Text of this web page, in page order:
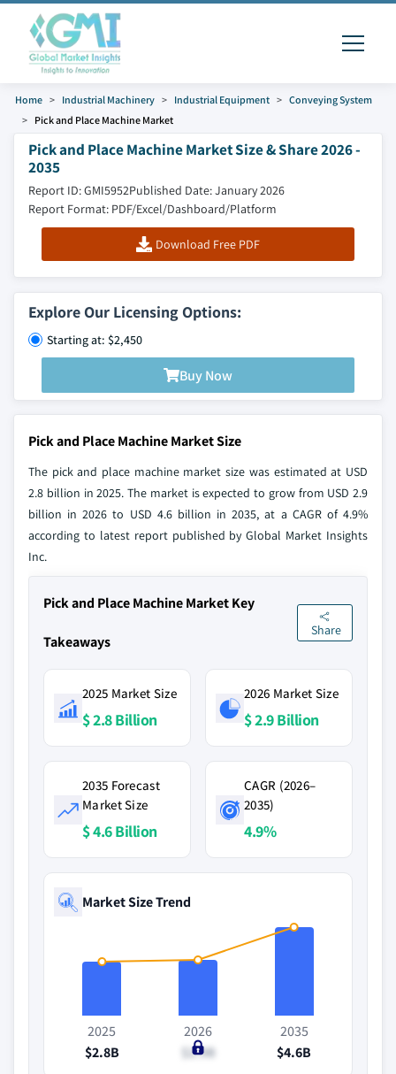
Home Industrial Machinery Industrial Equipment
Conveying System
Pick and Place Machine Market
Pick and Place Machine Market Size & Share 2026 -
2035
Report ID: GMI5952Published Date: January 2026
Report Format: PDF/Excel/Dashboard/Platform
Download Free PDF
Explore Our Licensing Options:
Starting at: $2,450
Buy Now
Pick and Place Machine Market Size
The pick and place machine market size was estimated at USD
2.8 billion in 2025. The market is expected to grow from USD 2.9
billion in 2026 to USD 4.6 billion in 2035, at a CAGR of 4.9%
according to latest report published by Global Market Insights
Inc.
Pick and Place Machine Market Key
Takeaways
Share
2025 Market Size
$ 2.8 Billion
2026 Market Size
$ 2.9 Billion
2035 Forecast
Market Size
$ 4.6 Billion
CAGR (2026–
2035)
4.9%
Market Size Trend
2025
$2.8B
2026
$2.9B
2035
$4.6B